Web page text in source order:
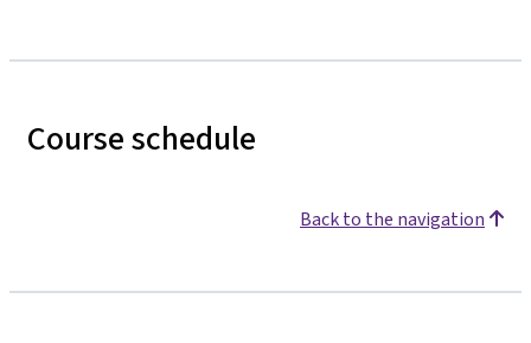
Course schedule
Back to the navigation